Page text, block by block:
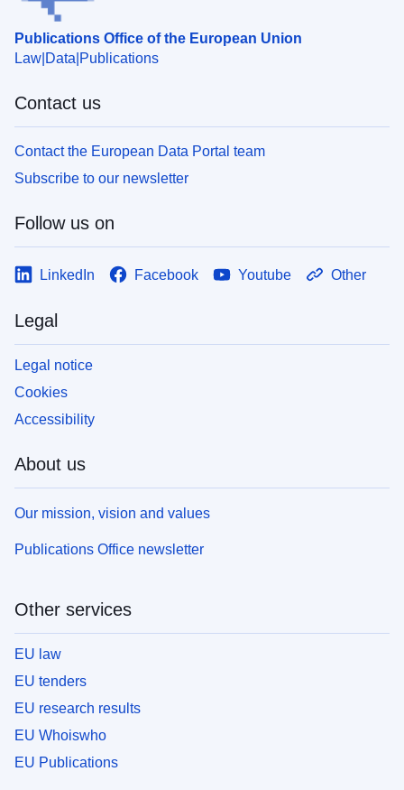
Publications Office of the European Union
Law Data Publications
Contact us
Contact the European Data Portal team
Subscribe to our newsletter
Follow us on
LinkedIn Facebook Youtube Other
Legal
Legal notice
Cookies
Accessibility
About us
Our mission, vision and values
Publications Office newsletter
Other services
EU law
EU tenders
EU research results
EU Whoiswho
EU Publications